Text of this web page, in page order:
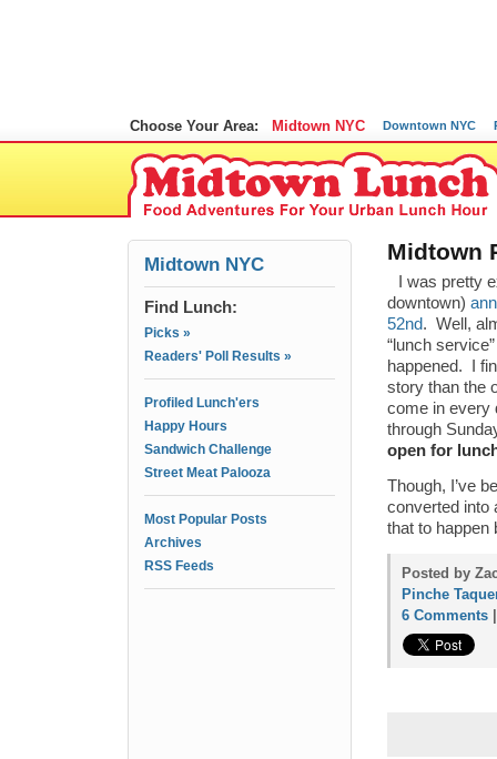
Choose Your Area: Midtown NYC Downtown NYC
Midtown NYC
Find Lunch:
Picks »
Readers' Poll Results »
Profiled Lunch'ers
Happy Hours
Sandwich Challenge
Street Meat Palooza
Most Popular Posts
Archives
RSS Feeds
Midtown
I was pretty
downtown)
52nd. Well,
“lunch
happened. I
story than the
come in every
through
open for
Though, I’ve
converted into
that to happen
Posted by
Pinche
6 Comments